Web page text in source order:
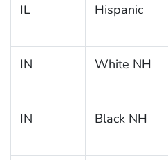
IL Hispanic
IN White NH
IN Black NH